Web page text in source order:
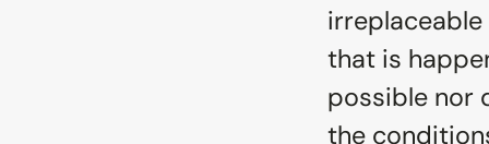
that is
possible nor
the